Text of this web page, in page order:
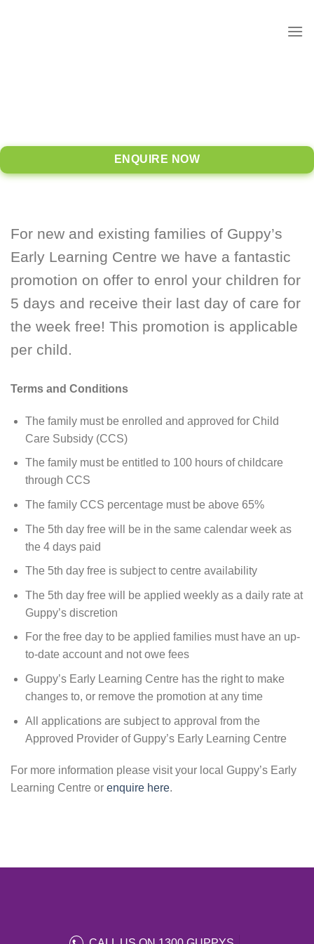
ENQUIRE NOW
For new and existing families of Guppy’s
Early Learning Centre we have a fantastic
promotion on offer to enrol your children for
5 days and receive their last day of care for
the week free! This promotion is applicable
per child.
Terms and Conditions
The family must be enrolled and approved for Child
Care Subsidy (CCS)
The family must be entitled to 100 hours of childcare
through CCS
The family CCS percentage must be above 65%
The 5th day free will be in the same calendar week as
the 4 days paid
The 5th day free is subject to centre availability
The 5th day free will be applied weekly as a daily rate at
Guppy’s discretion
For the free day to be applied families must have an up-
to-date account and not owe fees
Guppy’s Early Learning Centre has the right to make
changes to, or remove the promotion at any time
All applications are subject to approval from the
Approved Provider of Guppy’s Early Learning Centre
For more information please visit your local Guppy’s Early
Learning Centre or enquire here.